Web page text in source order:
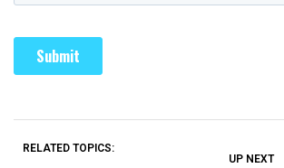
RELATED TOPICS:
UP NEXT